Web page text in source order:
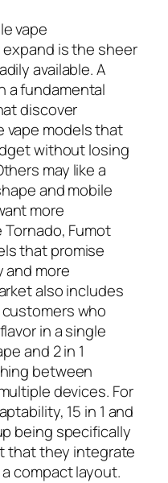
vape
is the sheer
available. A
a fundamental
discover
vape models that
without losing
may like a
and mobile
more
Fumot
that promise
and more
also includes
who
in a single
and 2 in 1
between
devices. For
15 in 1 and
being specifically
that they integrate
compact layout.